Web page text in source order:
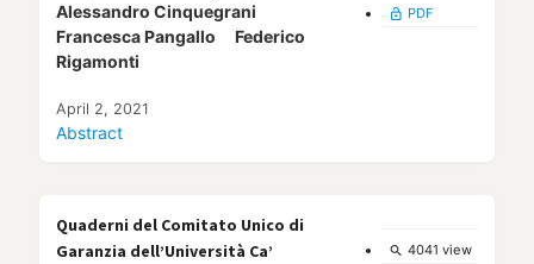
Alessandro Cinquegrani
Francesca Pangallo
Federico
Rigamonti
April 2, 2021
Abstract
lock_open PDF
Quaderni del Comitato Unico di
Garanzia dell’Università Ca’
search 4041 view